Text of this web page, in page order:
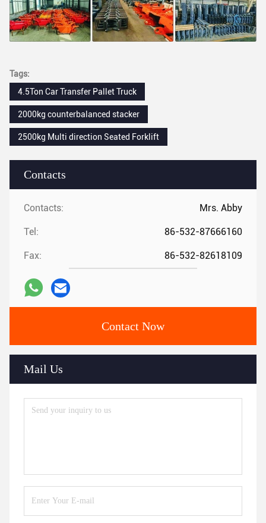
Contacts
Contacts: Mrs. Abby
Tel: 86-532-87666160
Fax: 86-532-82618109
Contact Now
Mail Us
Tags:
4.5Ton Car Transfer Pallet Truck
2000kg counterbalanced stacker
2500kg Multi direction Seated Forklift